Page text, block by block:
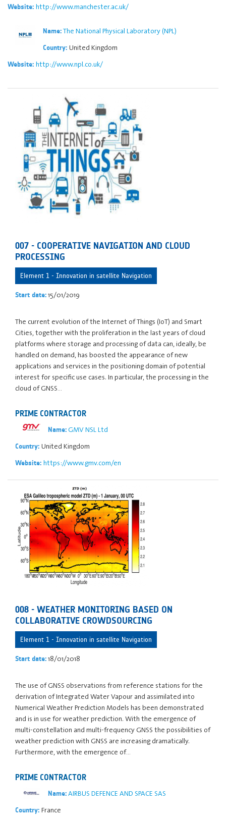
Website: http://www.manchester.ac.uk/
Name:The National Physical Laboratory (NPL)
Country: United Kingdom
Website: http://www.npl.co.uk/
007 - COOPERATIVE NAVIGATION AND CLOUD
PROCESSING
Element 1 - Innovation in satellite Navigation
Start date:15/01/2019
The current evolution of the Internet of Things (IoT) and Smart
Cities, together with the proliferation in the last years of cloud
platforms where storage and processing of data can, ideally, be
handled on demand, has boosted the appearance of new
applications and services in the positioning domain of potential
interest for specific use cases. In particular, the processing in the
cloud of GNSS…
PRIME CONTRACTOR
Name:GMV NSL Ltd
Country: United Kingdom
Website: https://www.gmv.com/en
008 - WEATHER MONITORING BASED ON
COLLABORATIVE CROWDSOURCING
Element 1 - Innovation in satellite Navigation
Start date:18/01/2018
The use of GNSS observations from reference stations for the
derivation of Integrated Water Vapour and assimilated into
Numerical Weather Prediction Models has been demonstrated
and is in use for weather prediction. With the emergence of
multi-constellation and multi-frequency GNSS the possibilities of
weather prediction with GNSS are increasing dramatically.
Furthermore, with the emergence of…
PRIME CONTRACTOR
Name:AIRBUS DEFENCE AND SPACE SAS
Country: France